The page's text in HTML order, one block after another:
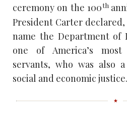
ceremony on the 100th
President Carter declared,
name the Department of
one of America’s
servants, who was also
social and economic